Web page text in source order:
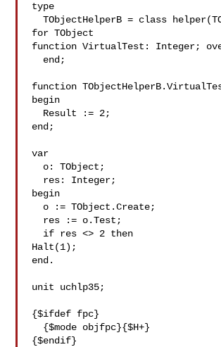
type
  TObjectHelperB = class helper(TObjectHelperA)
for TObject
function VirtualTest: Integer;
function
begin
end;
var
begin
Halt(1);
end.
unit uchlp35;
{$ifdef fpc}
{$endif}